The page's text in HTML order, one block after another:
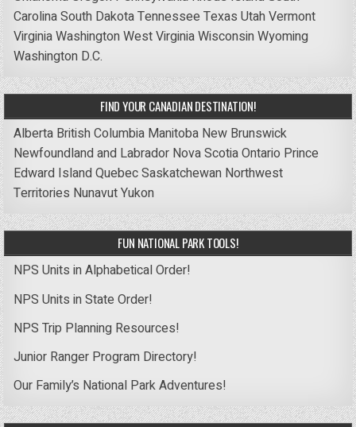
CarolinaSouth DakotaTennessee Texas UtahVermont
VirginiaWashingtonWest VirginiaWisconsinWyoming
Washington D.C.
FIND YOUR CANADIAN DESTINATION!
Alberta British Columbia Manitoba New Brunswick
Newfoundland and Labrador Nova ScotiaOntario Prince
Edward IslandQuebecSaskatchewan Northwest
Territories NunavutYukon
FUN NATIONAL PARK TOOLS!
NPS Units in Alphabetical Order!
NPS Units in State Order!
NPS Trip Planning Resources!
Junior Ranger Program Directory!
Our Family’s National Park Adventures!